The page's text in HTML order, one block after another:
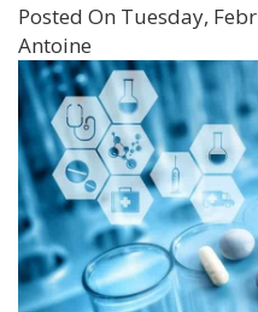
Posted On Tuesday,
Antoine